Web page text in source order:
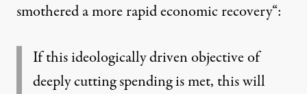
smothered a more rapid economic recovery“:
If this ideologically driven objective of
deeply cutting spending is met, this will